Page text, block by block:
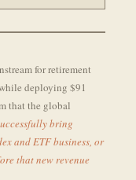
for retirement
deploying $91
that the global
bring
and ETF business, or
that new revenue